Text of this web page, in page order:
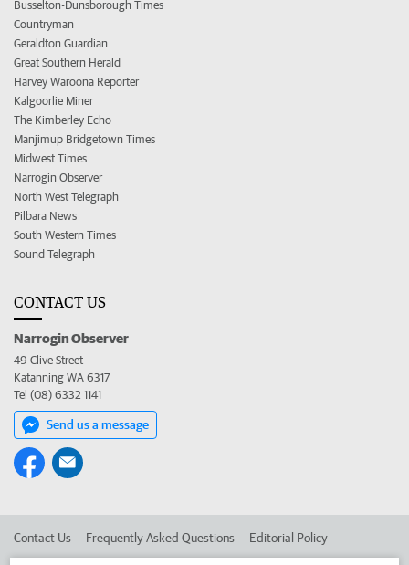
Busselton-Dunsborough Times
Countryman
Geraldton Guardian
Great Southern Herald
Harvey Waroona Reporter
Kalgoorlie Miner
The Kimberley Echo
Manjimup Bridgetown Times
Midwest Times
Narrogin Observer
North West Telegraph
Pilbara News
South Western Times
Sound Telegraph
CONTACT US
Narrogin Observer
49 Clive Street
Katanning WA 6317
Tel (08) 6332 1141
Send us a message
Contact Us Frequently Asked Questions Editorial Policy